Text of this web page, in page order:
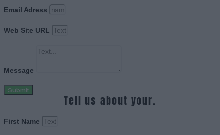
Email Adress
Web Site URL
Message
Submit
Tell us about your.
First Name